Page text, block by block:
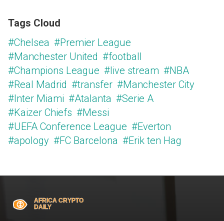
Tags Cloud
#Chelsea #Premier League
#Manchester United #football
#Champions League #live stream #NBA
#Real Madrid #transfer #Manchester City
#Inter Miami #Atalanta #Serie A
#Kaizer Chiefs #Messi
#UEFA Conference League #Everton
#apology #FC Barcelona #Erik ten Hag